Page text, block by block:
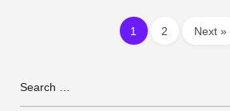
1 2 Next »